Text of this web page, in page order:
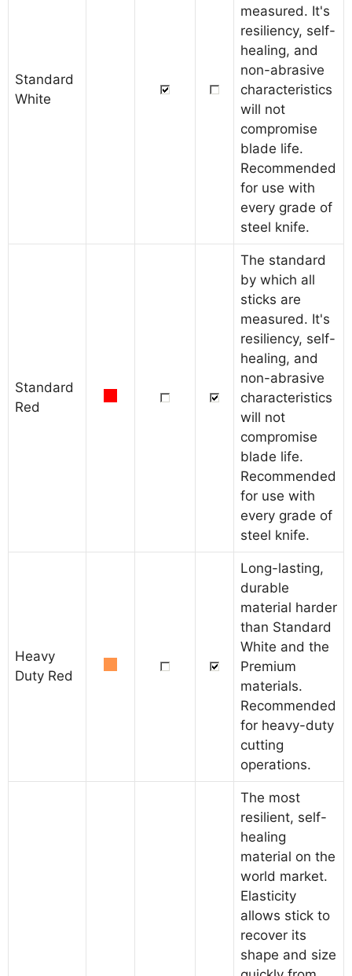
Standard
White
measured. It's
resiliency, self-
healing, and
non-abrasive
characteristics
will not
compromise
blade life.
Recommended
for use with
every grade of
steel knife.
Standard
Red
The standard
by which all
sticks are
measured. It's
resiliency, self-
healing, and
non-abrasive
characteristics
will not
compromise
blade life.
Recommended
for use with
every grade of
steel knife.
Heavy
Duty Red
Long-lasting,
durable
material harder
than Standard
White and the
Premium
materials.
Recommended
for heavy-duty
cutting
operations.
The most
resilient, self-
healing
material on the
world market.
Elasticity
allows stick to
recover its
shape and size